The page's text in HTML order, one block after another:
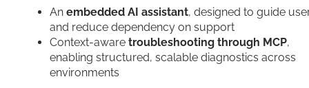
An embedded AI assistant, designed to guide
and reduce dependency on support
Context-aware troubleshooting through MCP,
enabling structured, scalable diagnostics across
environments